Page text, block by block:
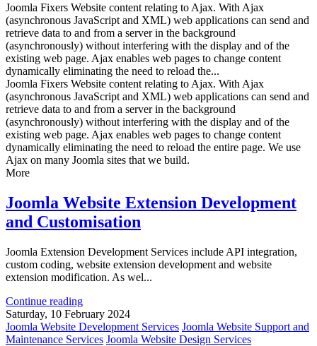
Joomla Fixers Website content relating to Ajax. With Ajax
(asynchronous JavaScript and XML) web applications can send and
retrieve data to and from a server in the background
(asynchronously) without interfering with the display and of the
existing web page. Ajax enables web pages to change content
dynamically eliminating the need to reload the...
Joomla Fixers Website content relating to Ajax. With Ajax
(asynchronous JavaScript and XML) web applications can send and
retrieve data to and from a server in the background
(asynchronously) without interfering with the display and of the
existing web page. Ajax enables web pages to change content
dynamically eliminating the need to reload the entire page. We use
Ajax on many Joomla sites that we build.
More
Joomla Website Extension Development
and Customisation
Joomla Extension Development Services include API integration,
custom coding, website extension development and website
extension modification. As wel...
Continue reading
Saturday, 10 February 2024
Joomla Website Development Services Joomla Website Support and
Maintenance Services Joomla Website Design Services